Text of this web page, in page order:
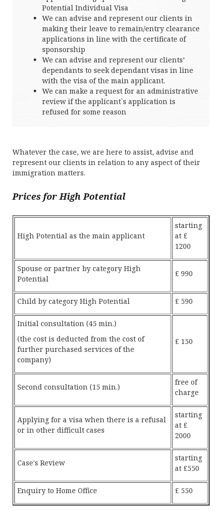
Potential Individual Visa
We can advise and represent our clients in
making their leave to remain/entry clearance
applications in line with the certificate of
sponsorship
We can advise and represent our clients’
dependants to seek dependant visas in line
with the visa of the main applicant.
We can make a request for an administrative
review if the applicant`s application is
refused for some reason
Whatever the case, we are here to assist, advise and
represent our clients in relation to any aspect of their
immigration matters.
Prices for High Potential
High Potential as the main applicant
starting
at £
1200
Spouse or partner by category High
Potential
£ 990
Child by category High Potential £ 590
Initial consultation (45 min.)
(the cost is deducted from the cost of
further purchased services of the
company)
£ 150
Second consultation (15 min.)
free of
charge
Applying for a visa when there is a refusal
or in other difficult cases
starting
at £
2000
Case's Review
starting
at £550
Enquiry to Home Office £ 550